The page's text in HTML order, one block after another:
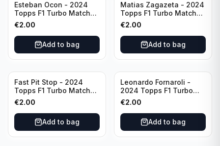
Esteban Ocon - 2024
Topps F1 Turbo Match
Attax Winners' Circle
#138
€2.00
Add to bag
Matias Zagazeta - 2024
Topps F1 Turbo Match
Attax Hero #291
€2.00
Add to bag
Fast Pit Stop - 2024
Topps F1 Turbo Match
Attax Strategy #1
€2.00
Add to bag
Leonardo Fornaroli -
2024 Topps F1 Turbo
Match Attax Hero #277
€2.00
Add to bag